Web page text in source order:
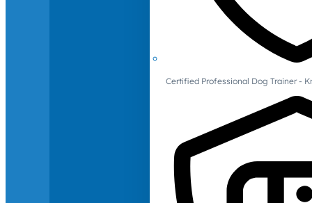
Certified Professional Dog Trainer -